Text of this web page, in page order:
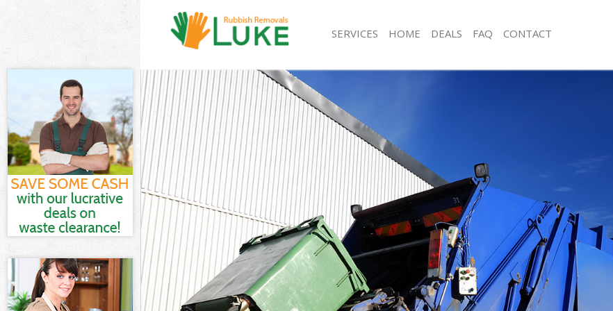
SERVICES
White Goods Disposal Bermondsey Lewisham
Junk Clearance Bermondsey Lewisham
Waste Clearance Bermondsey Lewisham
Kitchen Bathroom Waste Disposal Bermondsey
Lewisham
Sofa Bed Removal Disposal Bermondsey
Lewisham
Bulky Waste Collection Bermondsey Lewisham
Rubbish Clearance Bermondsey Lewisham
Waste Disposal Bermondsey Lewisham
Waste Collection Bermondsey Lewisham
Junk Disposal Bermondsey Lewisham
Disposal Bermondsey Lewisham
TV Recycling Disposal Bermondsey Lewisham
Refuse Removal Bermondsey Lewisham
Rubbish Removal Bermondsey
Refuse Collection Bermondsey
Waste Disposal Company
Waste Removal Bermondsey
Junk Removal Bermondsey
Rubbish Disposal Bermondsey
Rubbish Removal Services
Rubbish Clearance Services
Refuse Disposal Bermondsey
HOME DEALS FAQ CONTACT